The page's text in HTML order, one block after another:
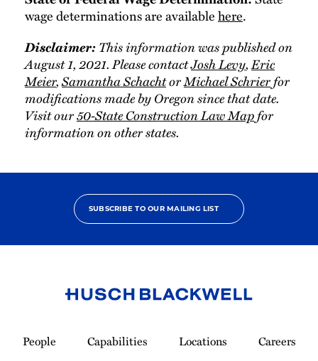
wage determinations are availablehere.
Disclaimer:This information was published on
August 1, 2021. Please contactJosh Levy,Eric
Meier,Samantha SchachtorMichael Schrierfor
modifications made by Oregon since that date.
Visit our50-State Construction Law Mapfor
information on other states.
SUBSCRIBE TO OUR MAILING LIST
Homepage
People Capabilities Locations
Careers